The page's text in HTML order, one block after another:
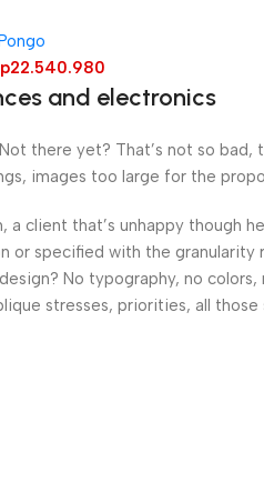
22.540.980
and electronics
there yet? That’s not so
images too large for the
a client that’s unhappy though
or specified with the
No typography, no
stresses, priorities, all